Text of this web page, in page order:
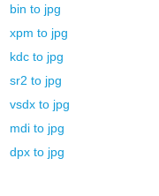
bin to jpg
xpm to jpg
kdc to jpg
sr2 to jpg
vsdx to jpg
mdi to jpg
dpx to jpg